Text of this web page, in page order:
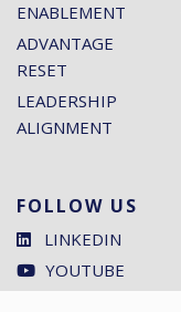
ENABLEMENT
ADVANTAGE
RESET
LEADERSHIP
ALIGNMENT
FOLLOW US
LINKEDIN
YOUTUBE